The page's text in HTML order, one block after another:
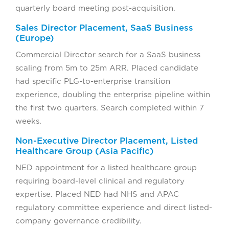
quarterly board meeting post-acquisition.
Sales Director Placement, SaaS Business
(Europe)
Commercial Director search for a SaaS business
scaling from 5m to 25m ARR. Placed candidate
had specific PLG-to-enterprise transition
experience, doubling the enterprise pipeline within
the first two quarters. Search completed within 7
weeks.
Non-Executive Director Placement, Listed
Healthcare Group (Asia Pacific)
NED appointment for a listed healthcare group
requiring board-level clinical and regulatory
expertise. Placed NED had NHS and APAC
regulatory committee experience and direct listed-
company governance credibility.